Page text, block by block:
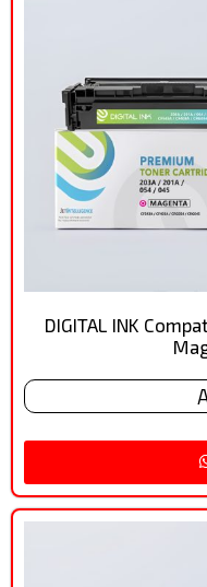
DIGITAL INK